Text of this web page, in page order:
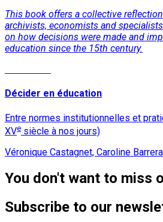
This book offers a collective
archivists, economists and
on how decisions were made and
education since the 15th century.
Décider en éducation
Entre normes institutionnelles et
XVe siècle à nos jours)
Véronique Castagnet, Caroline Barrera
You don't want to miss
Subscribe to our